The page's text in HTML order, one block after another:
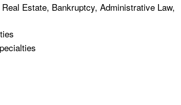
Estate, Bankruptcy, Administrative Law,